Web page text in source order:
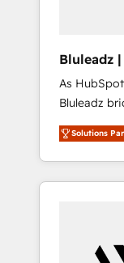
Bluleadz
As
Bluleadz
and execution. We don't just "set
we install
OS) to
portal that
and Story
Solutions